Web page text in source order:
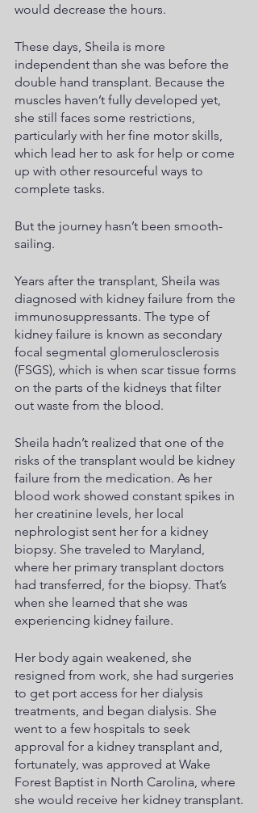
would decrease the hours.
These days, Sheila is more
independent than she was before the
double hand transplant. Because the
muscles haven’t fully developed yet,
she still faces some restrictions,
particularly with her fine motor skills,
which lead her to ask for help or come
up with other resourceful ways to
complete tasks.
But the journey hasn’t been smooth-
sailing.
Years after the transplant, Sheila was
diagnosed with kidney failure from the
immunosuppressants. The type of
kidney failure is known as secondary
focal segmental glomerulosclerosis
(FSGS), which is when scar tissue forms
on the parts of the kidneys that filter
out waste from the blood.
Sheila hadn’t realized that one of the
risks of the transplant would be kidney
failure from the medication. As her
blood work showed constant spikes in
her creatinine levels, her local
nephrologist sent her for a kidney
biopsy. She traveled to Maryland,
where her primary transplant doctors
had transferred, for the biopsy. That’s
when she learned that she was
experiencing kidney failure.
Her body again weakened, she
resigned from work, she had surgeries
to get port access for her dialysis
treatments, and began dialysis. She
went to a few hospitals to seek
approval for a kidney transplant and,
fortunately, was approved at Wake
Forest Baptist in North Carolina, where
she would receive her kidney transplant.